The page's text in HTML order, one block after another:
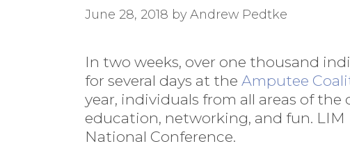
June 28, 2018 byAndrew Pedtke
In two weeks, over one thousand
for several days at the Amputee
year, individuals from all areas of
education, networking, and fun.
National Conference.